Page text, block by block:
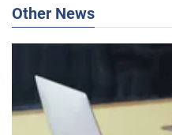
Other News